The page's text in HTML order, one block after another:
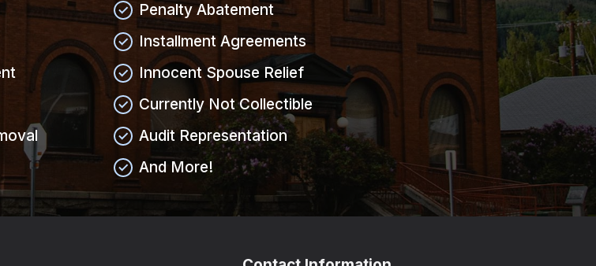
Penalty Abatement
Installment Agreements
Innocent Spouse Relief
Currently Not Collectible
Audit Representation
And More!